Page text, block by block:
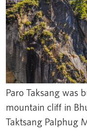
Paro Taksang was
mountain cliff in
Taktsang Palphug